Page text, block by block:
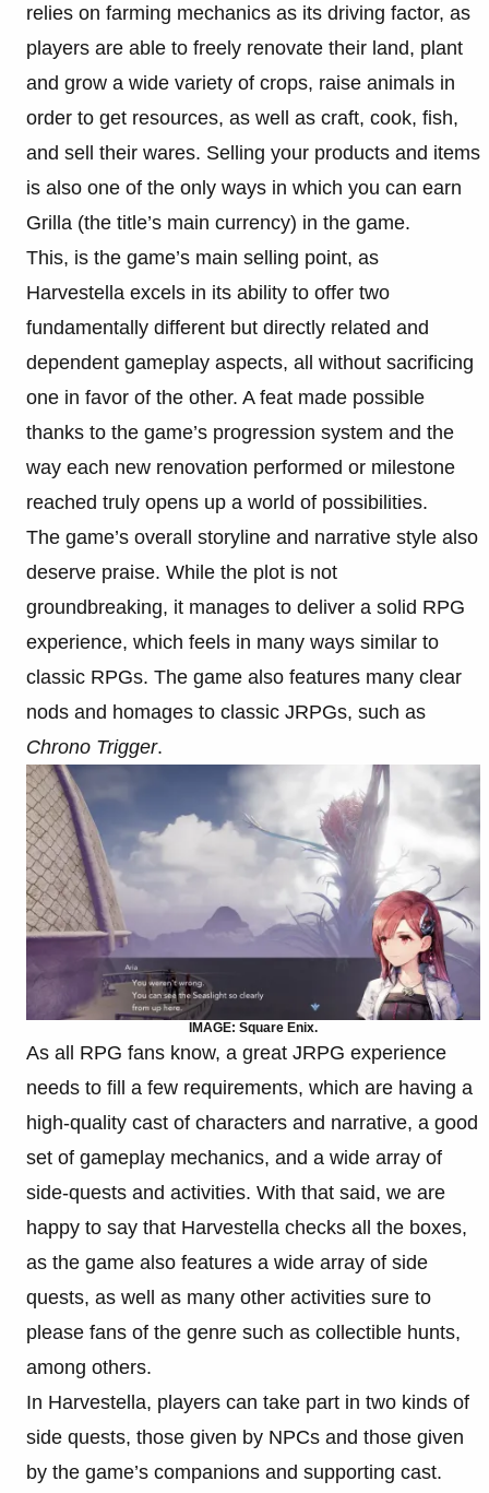
relies on farming mechanics as its driving factor, as
players are able to freely renovate their land, plant
and grow a wide variety of crops, raise animals in
order to get resources, as well as craft, cook, fish,
and sell their wares. Selling your products and items
is also one of the only ways in which you can earn
Grilla (the title’s main currency) in the game.
This, is the game’s main selling point, as
Harvestella excels in its ability to offer two
fundamentally different but directly related and
dependent gameplay aspects, all without sacrificing
one in favor of the other. A feat made possible
thanks to the game’s progression system and the
way each new renovation performed or milestone
reached truly opens up a world of possibilities.
The game’s overall storyline and narrative style also
deserve praise. While the plot is not
groundbreaking, it manages to deliver a solid RPG
experience, which feels in many ways similar to
classic RPGs. The game also features many clear
nods and homages to classic JRPGs, such as
Chrono Trigger.
IMAGE: Square Enix.
As all RPG fans know, a great JRPG experience
needs to fill a few requirements, which are having a
high-quality cast of characters and narrative, a good
set of gameplay mechanics, and a wide array of
side-quests and activities. With that said, we are
happy to say that Harvestella checks all the boxes,
as the game also features a wide array of side
quests, as well as many other activities sure to
please fans of the genre such as collectible hunts,
among others.
In Harvestella, players can take part in two kinds of
side quests, those given by NPCs and those given
by the game’s companions and supporting cast.